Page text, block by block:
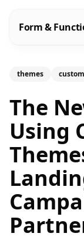
Form &
themes
The
Using